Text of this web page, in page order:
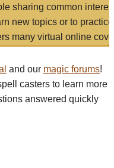
sharing common
new topics or to
many virtual online
and our magic forums!
casters to learn more
answered quickly